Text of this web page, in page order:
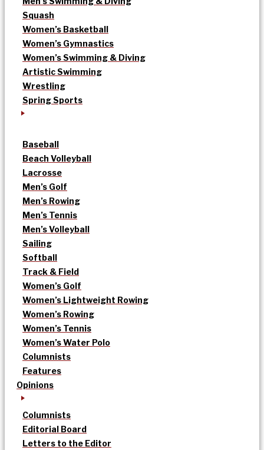
Squash
Women’s Basketball
Women’s Gymnastics
Women’s Swimming & Diving
Artistic Swimming
Wrestling
Spring Sports
Baseball
Beach Volleyball
Lacrosse
Men’s Golf
Men’s Rowing
Men’s Tennis
Men’s Volleyball
Sailing
Softball
Track & Field
Women’s Golf
Women’s Lightweight Rowing
Women’s Rowing
Women’s Tennis
Women’s Water Polo
Columnists
Features
Opinions
Columnists
Editorial Board
Letters to the Editor